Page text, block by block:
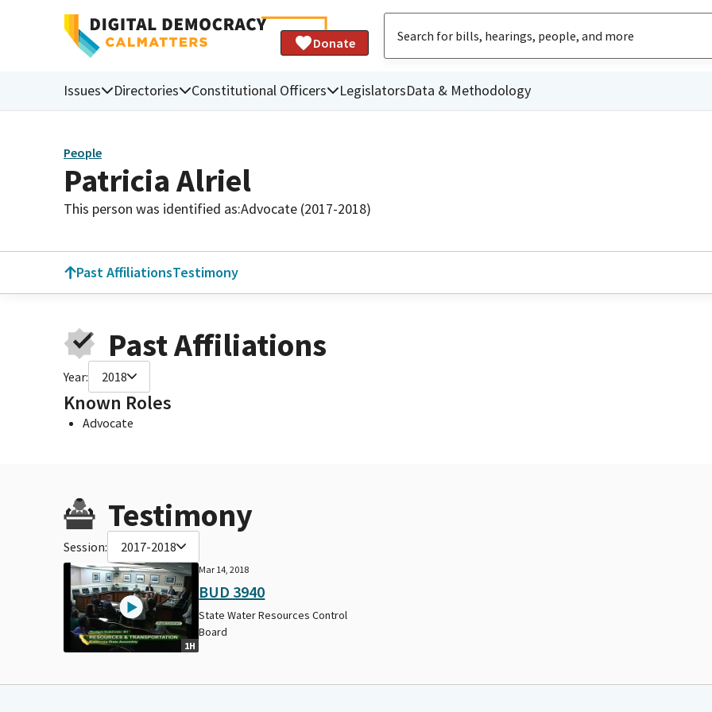
Donate
Issues Directories Constitutional Officers LegislatorsData & Methodology
People
Patricia Alriel
This person was identified as:Advocate (2017-2018)
Past AffiliationsTestimony
Past Affiliations
Year: 2018
Known Roles
Advocate
Testimony
Session: 2017-2018
1H
Mar 14, 2018
BUD 3940
State Water Resources Control
Board